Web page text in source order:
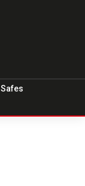
Safes